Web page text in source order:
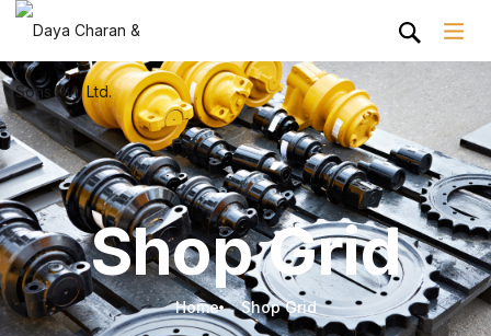
Shop Grid
Home Shop Grid